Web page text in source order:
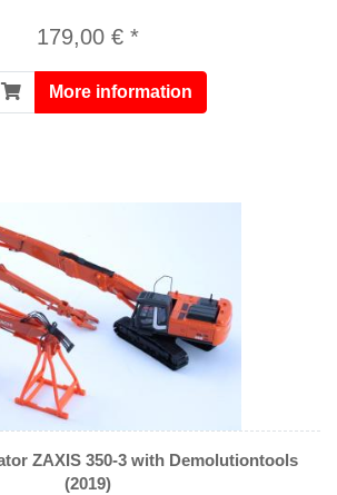
179,00 € *
More information
ZAXIS 350-3 with Demolutiontools
(2019)